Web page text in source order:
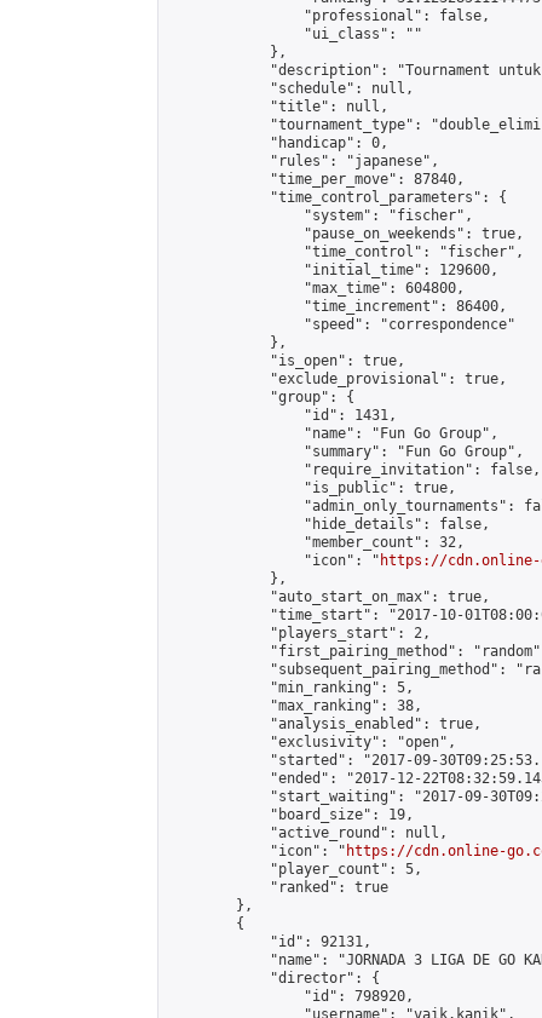
                "professional": false,
                "ui_class": ""
            },
"description": "Tournament
            "schedule": null,
            "title": null,
"tournament_type":
            "handicap": 0,
            "rules": "japanese",
            "time_per_move": 87840,
            "time_control_parameters": {
                "system": "fischer",
                "pause_on_weekends": true,
                "time_control": "fischer",
                "initial_time": 129600,
                "max_time": 604800,
                "time_increment": 86400,
                "speed": "correspondence"
            },
            "is_open": true,
            "exclude_provisional": true,
            "group": {
                "id": 1431,
                "name": "Fun Go Group",
                "summary": "Fun Go Group",
                "require_invitation": false,
                "is_public": true,
"admin_only_tournaments":
                "hide_details": false,
                "member_count": 32,
                "icon": "
https://cdn.online-
            },
            "auto_start_on_max": true,
"time_start": "2017-10-
            "players_start": 2,
"first_pairing_method":
"subsequent_pairing_method":
            "min_ranking": 5,
            "max_ranking": 38,
            "analysis_enabled": true,
            "exclusivity": "open",
"started": "2017-09-
"ended": "2017-12-
"start_waiting": "2017-09-
            "board_size": 19,
            "active_round": null,
            "icon": "
https://cdn.online-
            "player_count": 5,
            "ranked": true
        },
        {
            "id": 92131,
"name": "JORNADA 3 LIGA DE GO
            "director": {
                "id": 798920,
                "username": "vaik.kanik",